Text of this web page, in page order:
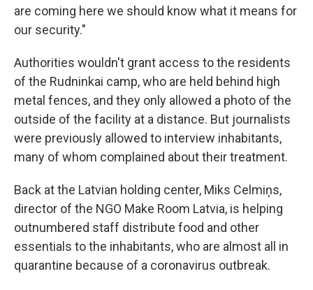
are coming here we should know what it means for
our security."
Authorities wouldn't grant access to the residents
of the Rudninkai camp, who are held behind high
metal fences, and they only allowed a photo of the
outside of the facility at a distance. But journalists
were previously allowed to interview inhabitants,
many of whom complained about their treatment.
Back at the Latvian holding center, Miks Celmiņs,
director of the NGO Make Room Latvia, is helping
outnumbered staff distribute food and other
essentials to the inhabitants, who are almost all in
quarantine because of a coronavirus outbreak.